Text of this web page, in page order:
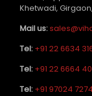
Khetwadi,
Mail us:
Tel: +91 22 6634
Tel: +91 22 6664
Tel: +91 97024